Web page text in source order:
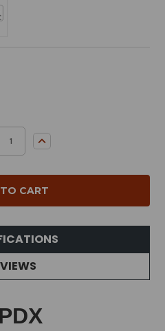
QUANTITY:
INCREASE QUANTITY: